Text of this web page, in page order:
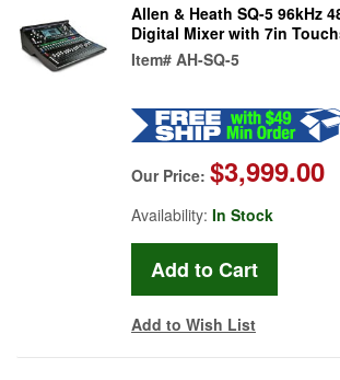
Allen & Heath SQ-5 96kHz
Digital Mixer with 7in
Item# AH-SQ-5
Our Price: $3,999.00
Availability: In Stock
Add to Wish List